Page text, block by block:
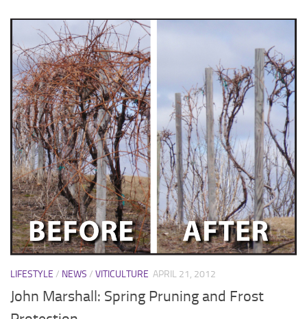
LIFESTYLE / NEWS / VITICULTURE APRIL 21, 2012
John Marshall: Spring Pruning and Frost